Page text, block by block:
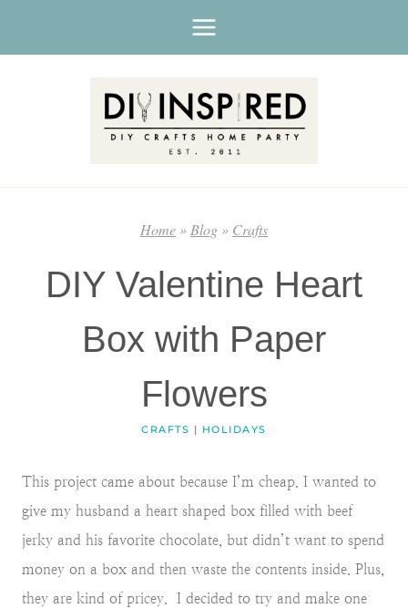
Home»Blog» Crafts
DIY Valentine Heart
Box with Paper
Flowers
CRAFTS | HOLIDAYS
This project came about because I’m cheap. I wanted to
give my husband a heart shaped box filled with beef
jerky and his favorite chocolate, but didn’t want to spend
money on a box and then waste the contents inside. Plus,
they are kind of pricey. I decided to try and make one